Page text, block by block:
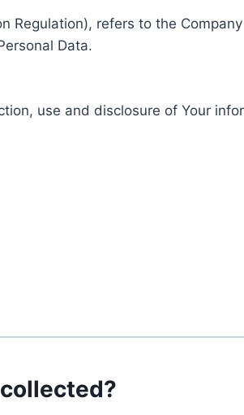
Regulation), refers to the
Data.
use and disclosure of Your